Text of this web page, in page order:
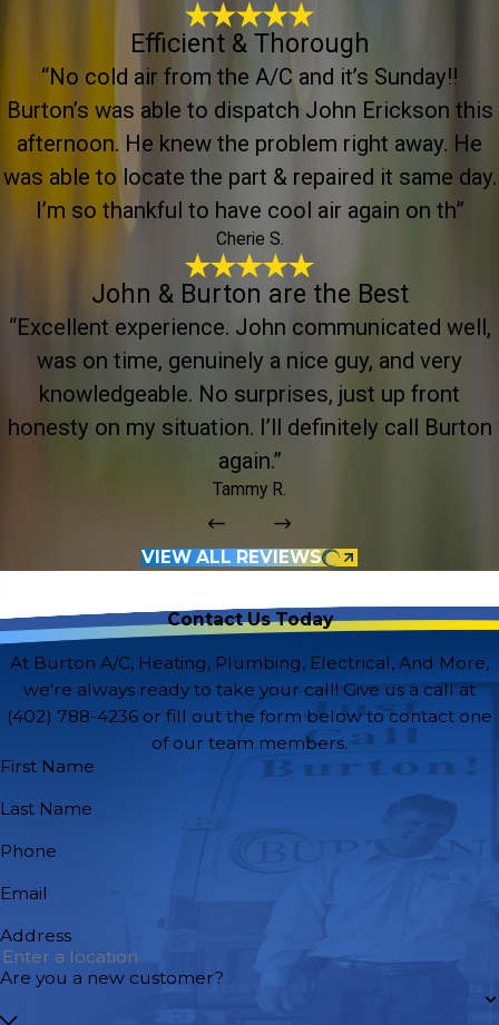
Efficient & Thorough
“No cold air from the A/C and it’s Sunday!!
Burton’s was able to dispatch John Erickson this
afternoon. He knew the problem right away. He
was able to locate the part & repaired it same day.
I’m so thankful to have cool air again on th”
Cherie S.
John & Burton are the Best
“Excellent experience. John communicated well,
was on time, genuinely a nice guy, and very
knowledgeable. No surprises, just up front
honesty on my situation. I’ll definitely call Burton
again.”
Tammy R.
VIEW ALL REVIEWS
Contact Us Today
At Burton A/C, Heating, Plumbing, Electrical, And More,
we're always ready to take your call! Give us a call at
(402) 788-4236 or fill out the form below to contact one
of our team members.
First Name
Last Name
Phone
Email
Address
Are you a new customer?